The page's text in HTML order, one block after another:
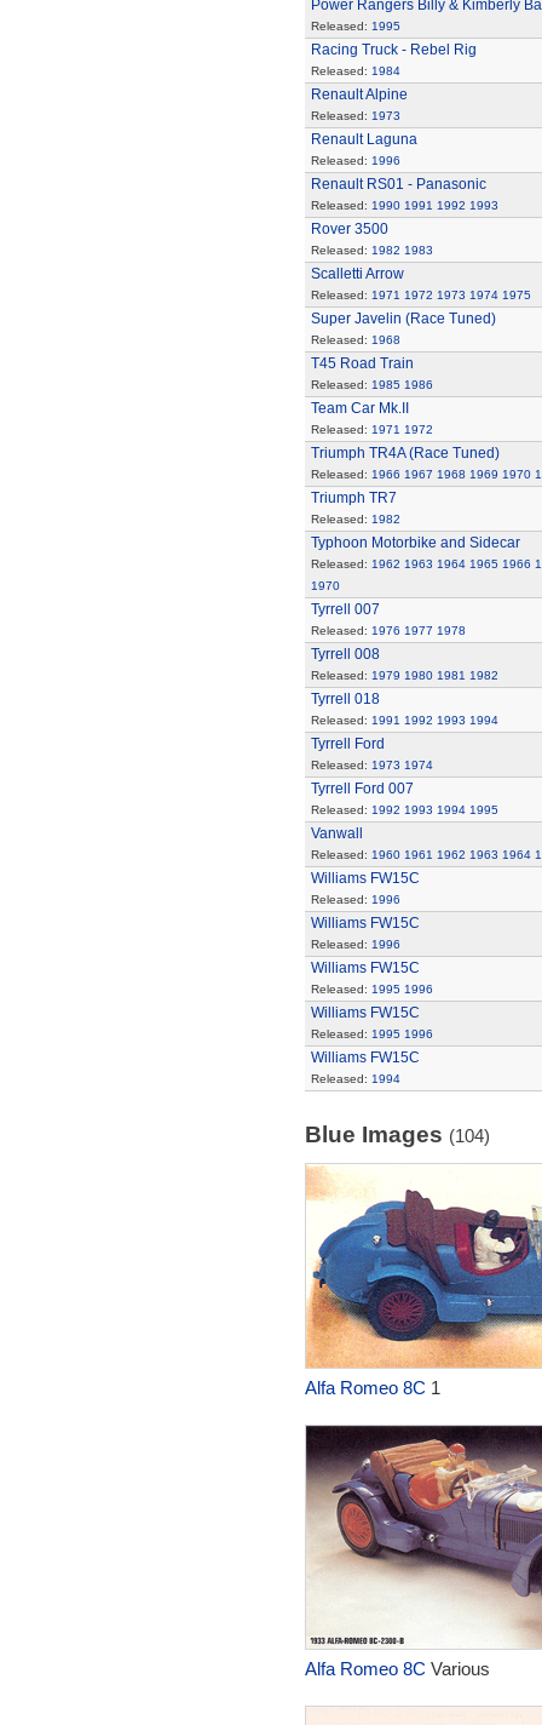
Power Rangers Billy & Kimberly
Released: 1995
Racing Truck - Rebel Rig
Released: 1984
Renault Alpine
Released: 1973
Renault Laguna
Released: 1996
Renault RS01 - Panasonic
Released: 1990 1991 1992 1993
Rover 3500
Released: 1982 1983
Scalletti Arrow
Released: 1971 1972 1973 1974 1975
Super Javelin (Race Tuned)
Released: 1968
T45 Road Train
Released: 1985 1986
Team Car Mk.II
Released: 1971 1972
Triumph TR4A (Race Tuned)
Released: 1966 1967 1968 1969 1970
Triumph TR7
Released: 1982
Typhoon Motorbike and Sidecar
Released: 1962 1963 1964 1965 1966
1970
Tyrrell 007
Released: 1976 1977 1978
Tyrrell 008
Released: 1979 1980 1981 1982
Tyrrell 018
Released: 1991 1992 1993 1994
Tyrrell Ford
Released: 1973 1974
Tyrrell Ford 007
Released: 1992 1993 1994 1995
Vanwall
Released: 1960 1961 1962 1963 1964
Williams FW15C
Released: 1996
Williams FW15C
Released: 1996
Williams FW15C
Released: 1995 1996
Williams FW15C
Released: 1995 1996
Williams FW15C
Released: 1994
Blue Images (104)
Alfa Romeo 8C 1
Alfa Romeo 8C Various